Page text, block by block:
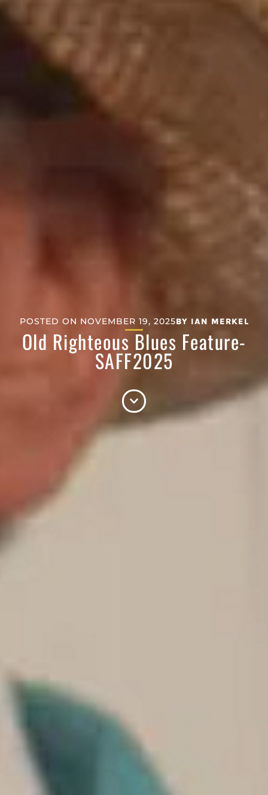
POSTED ON NOVEMBER 19, 2025BY IAN MERKEL
Old Righteous Blues Feature-
SAFF2025